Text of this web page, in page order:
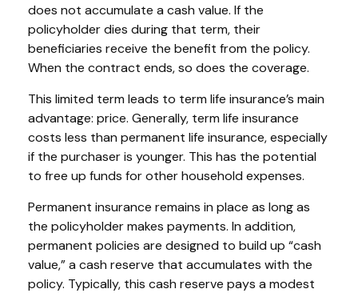
does not accumulate a cash value. If the
policyholder dies during that term, their
beneficiaries receive the benefit from the policy.
When the contract ends, so does the coverage.
This limited term leads to term life insurance’s main
advantage: price. Generally, term life insurance
costs less than permanent life insurance, especially
if the purchaser is younger. This has the potential
to free up funds for other household expenses.
Permanent insurance remains in place as long as
the policyholder makes payments. In addition,
permanent policies are designed to build up “cash
value,” a cash reserve that accumulates with the
policy. Typically, this cash reserve pays a modest